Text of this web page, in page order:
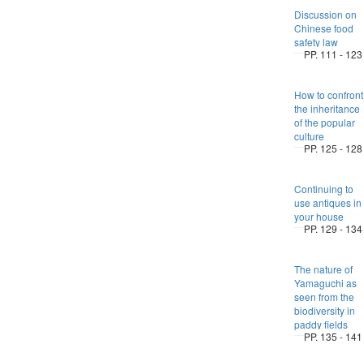
Discussion on
Chinese food
safety law
PP. 111 - 123
How to confront
the inheritance
of the popular
culture
PP. 125 - 128
Continuing to
use antiques in
your house
PP. 129 - 134
The nature of
Yamaguchi as
seen from the
biodiversity in
paddy fields
PP. 135 - 141